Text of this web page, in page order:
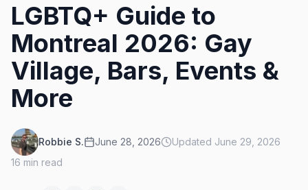
LGBTQ+ Guide to
Montreal 2026: Gay
Village, Bars, Events &
More
Robbie S. June 28, 2026 Updated June 29, 2026
16 min read